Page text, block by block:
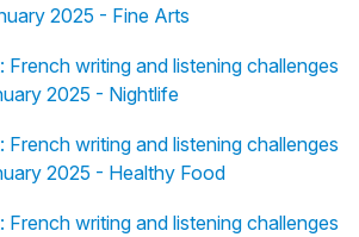
2025 - Fine Arts
writing and listening challenges
2025 - Nightlife
writing and listening challenges
2025 - Healthy Food
writing and listening challenges